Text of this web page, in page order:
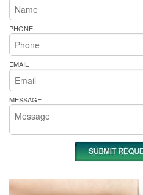
PHONE
EMAIL
MESSAGE